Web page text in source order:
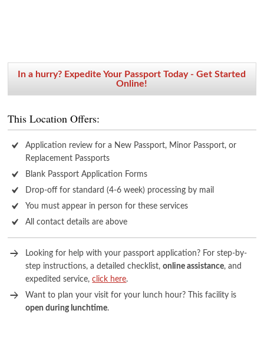
In a hurry? Expedite Your Passport Today - Get Started
Online!
This Location Offers:
Application review for a New Passport, Minor Passport, or
Replacement Passports
Blank Passport Application Forms
Drop-off for standard (4-6 week) processing by mail
You must appear in person for these services
All contact details are above
Looking for help with your passport application? For step-by-
step instructions, a detailed checklist,online assistance, and
expedited service,click here.
Want to plan your visit for your lunch hour? This facility is
open during lunchtime.